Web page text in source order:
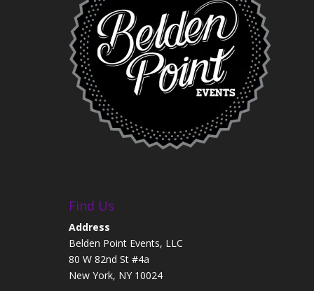
Find Us
Address
Belden Point Events, LLC
80 W 82nd St #4a
New York, NY 10024